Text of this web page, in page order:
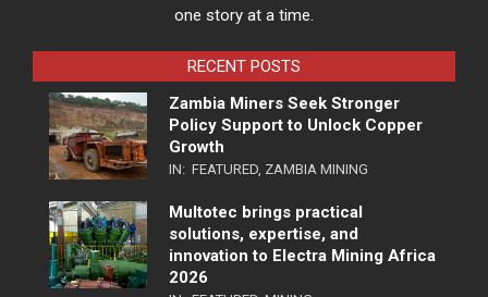
one story at a time.
RECENT POSTS
Zambia Miners Seek Stronger
Policy Support to Unlock Copper
Growth
IN: FEATURED, ZAMBIA MINING
Multotec brings practical
solutions, expertise, and
innovation to Electra Mining Africa
2026